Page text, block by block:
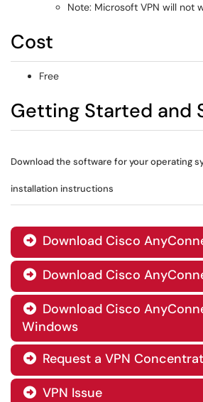
Note: Microsoft VPN will not
Cost
Free
Getting Started and
Download the software for your operating
installation instructions
 Download Cisco
 Download Cisco
 Download Cisco
Windows
 Request a VPN
 VPN Issue